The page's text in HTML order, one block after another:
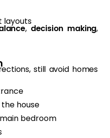
layouts
, decision making,
still avoid homes
house
bedroom